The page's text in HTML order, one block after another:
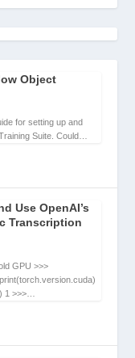
Object
for setting up and
Suite. Could…
Use OpenAI’s
Transcription
GPU >>>
1 >>>…